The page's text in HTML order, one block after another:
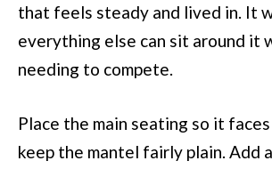
that feels steady and lived in. It
everything else can sit around it
needing to compete.
Place the main seating so it
keep the mantel fairly plain. Add